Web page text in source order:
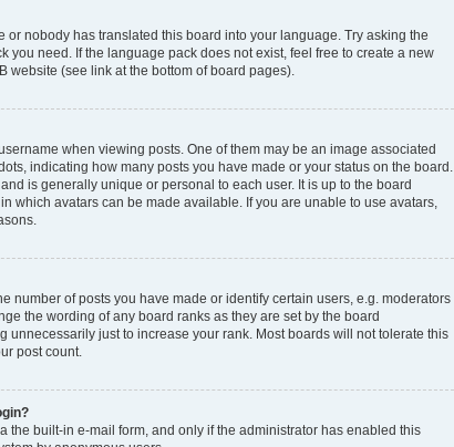
nobody has translated this board into your language. Try asking the
you need. If the language pack does not exist, feel free to create a new
website (see link at the bottom of board pages).
when viewing posts. One of them may be an image associated
indicating how many posts you have made or your status on the board.
is generally unique or personal to each user. It is up to the board
which avatars can be made available. If you are unable to use avatars,
number of posts you have made or identify certain users, e.g. moderators
the wording of any board ranks as they are set by the board
unnecessarily just to increase your rank. Most boards will not tolerate this
post count.
the built-in e-mail form, and only if the administrator has enabled this